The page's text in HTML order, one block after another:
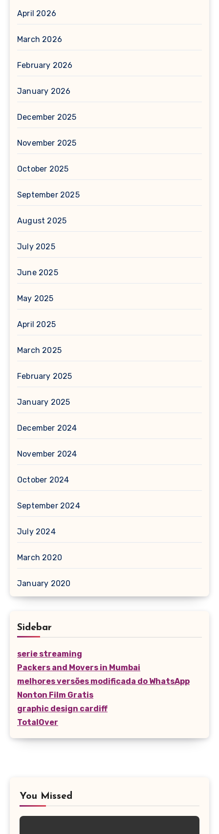
April 2026
March 2026
February 2026
January 2026
December 2025
November 2025
October 2025
September 2025
August 2025
July 2025
June 2025
May 2025
April 2025
March 2025
February 2025
January 2025
December 2024
November 2024
October 2024
September 2024
July 2024
March 2020
January 2020
Sidebar
serie streaming
Packers and Movers in Mumbai
melhores versões modificada do WhatsApp
Nonton Film Gratis
graphic design cardiff
TotalOver
You Missed